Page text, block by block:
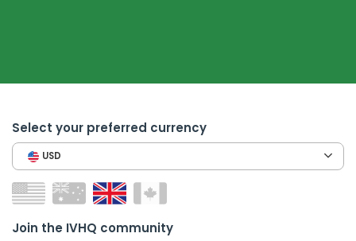
Select your preferred currency
USD
Join the IVHQ community